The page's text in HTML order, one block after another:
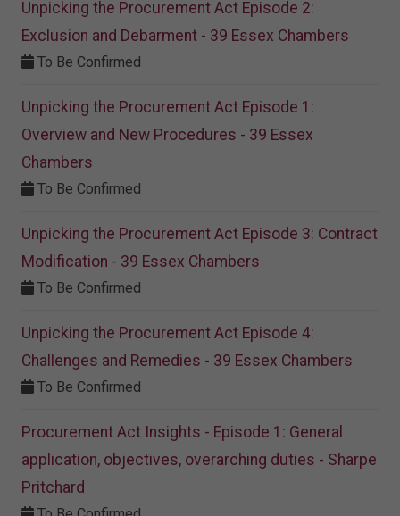
Unpicking the Procurement Act Episode 2:
Exclusion and Debarment - 39 Essex Chambers
To Be Confirmed
Unpicking the Procurement Act Episode 1:
Overview and New Procedures - 39 Essex
Chambers
To Be Confirmed
Unpicking the Procurement Act Episode 3: Contract
Modification - 39 Essex Chambers
To Be Confirmed
Unpicking the Procurement Act Episode 4:
Challenges and Remedies - 39 Essex Chambers
To Be Confirmed
Procurement Act Insights - Episode 1: General
application, objectives, overarching duties - Sharpe
Pritchard